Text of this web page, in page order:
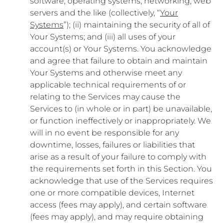
servers and the like (collectively, “Your
Systems”); (ii) maintaining the security of all of
Your Systems; and (iii) all uses of your
account(s) or Your Systems. You acknowledge
and agree that failure to obtain and maintain
Your Systems and otherwise meet any
applicable technical requirements of or
relating to the Services may cause the
Services to (in whole or in part) be unavailable,
or function ineffectively or inappropriately. We
will in no event be responsible for any
downtime, losses, failures or liabilities that
arise as a result of your failure to comply with
the requirements set forth in this Section. You
acknowledge that use of the Services requires
one or more compatible devices, Internet
access (fees may apply), and certain software
(fees may apply), and may require obtaining